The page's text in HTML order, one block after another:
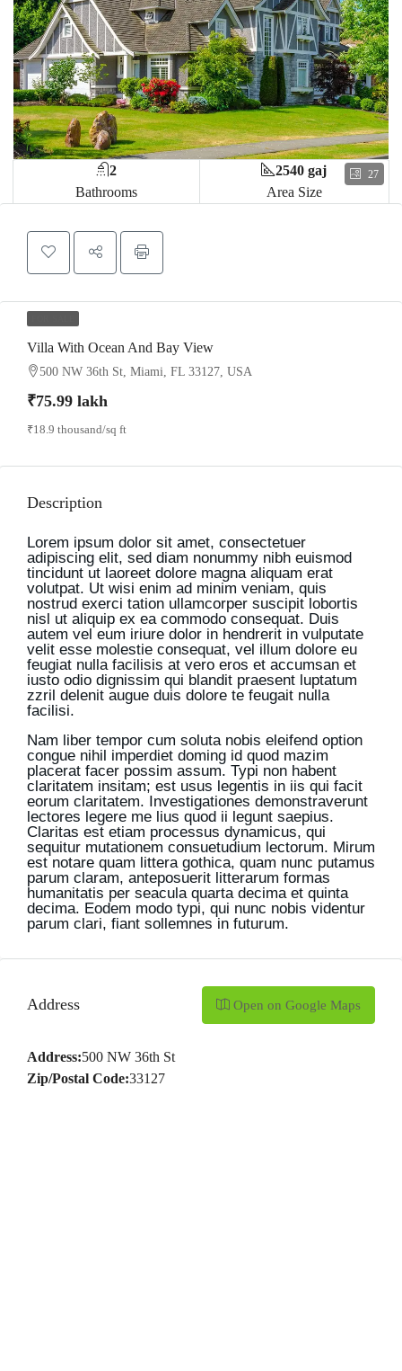
27
2
Bathrooms
2540 gaj
Area Size
Villa With Ocean And Bay View
500 NW 36th St, Miami, FL 33127, USA
₹75.99 lakh
₹18.9 thousand/sq ft
Description
Lorem ipsum dolor sit amet, consectetuer
adipiscing elit, sed diam nonummy nibh euismod
tincidunt ut laoreet dolore magna aliquam erat
volutpat. Ut wisi enim ad minim veniam, quis
nostrud exerci tation ullamcorper suscipit lobortis
nisl ut aliquip ex ea commodo consequat. Duis
autem vel eum iriure dolor in hendrerit in vulputate
velit esse molestie consequat, vel illum dolore eu
feugiat nulla facilisis at vero eros et accumsan et
iusto odio dignissim qui blandit praesent luptatum
zzril delenit augue duis dolore te feugait nulla
facilisi.
Nam liber tempor cum soluta nobis eleifend option
congue nihil imperdiet doming id quod mazim
placerat facer possim assum. Typi non habent
claritatem insitam; est usus legentis in iis qui facit
eorum claritatem. Investigationes demonstraverunt
lectores legere me lius quod ii legunt saepius.
Claritas est etiam processus dynamicus, qui
sequitur mutationem consuetudium lectorum. Mirum
est notare quam littera gothica, quam nunc putamus
parum claram, anteposuerit litterarum formas
humanitatis per seacula quarta decima et quinta
decima. Eodem modo typi, qui nunc nobis videntur
parum clari, fiant sollemnes in futurum.
Address Open on Google Maps
Address:500 NW 36th St
Zip/Postal Code:33127